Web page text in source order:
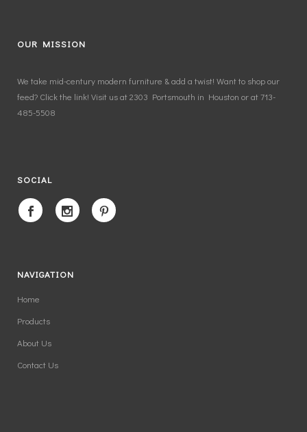
OUR MISSION
We take mid-century modern furniture & add a twist! Want to shop our
feed? Click the link! Visit us at 2303 Portsmouth in Houston or at 713-
485-5508
SOCIAL
NAVIGATION
Home
Products
About Us
Contact Us